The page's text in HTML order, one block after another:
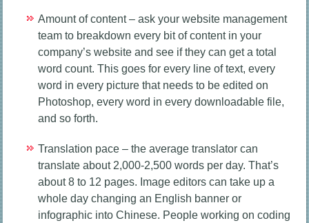
Amount of content – ask your website management
team to breakdown every bit of content in your
company’s website and see if they can get a total
word count. This goes for every line of text, every
word in every picture that needs to be edited on
Photoshop, every word in every downloadable file,
and so forth.
Translation pace – the average translator can
translate about 2,000-2,500 words per day. That’s
about 8 to 12 pages. Image editors can take up a
whole day changing an English banner or
infographic into Chinese. People working on coding